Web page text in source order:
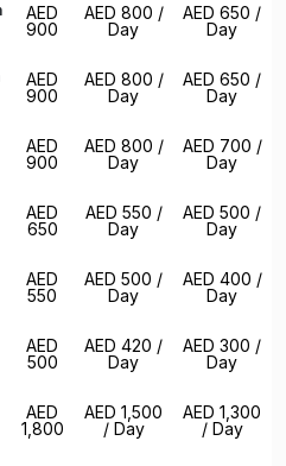
AED
900
AED 800 /
Day
AED 650 /
Day
AED
900
AED 800 /
Day
AED 650 /
Day
AED
900
AED 800 /
Day
AED 700 /
Day
AED
650
AED 550 /
Day
AED 500 /
Day
AED
550
AED 500 /
Day
AED 400 /
Day
AED
500
AED 420 /
Day
AED 300 /
Day
AED
1,800
AED 1,500
/ Day
AED 1,300
/ Day